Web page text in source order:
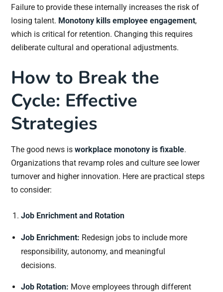
Failure to provide these internally increases the risk of
losing talent. Monotony kills employee engagement,
which is critical for retention. Changing this requires
deliberate cultural and operational adjustments.
How to Break the
Cycle: Effective
Strategies
The good news is workplace monotony is fixable.
Organizations that revamp roles and culture see lower
turnover and higher innovation. Here are practical steps
to consider:
Job Enrichment and Rotation
Job Enrichment: Redesign jobs to include more
responsibility, autonomy, and meaningful
decisions.
Job Rotation: Move employees through different